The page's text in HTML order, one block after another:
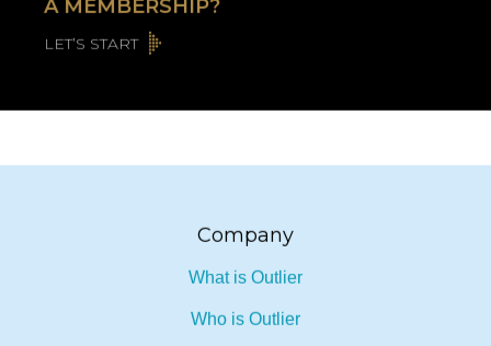
A MEMBERSHIP?
LET’S START
Company
What is Outlier
Who is Outlier